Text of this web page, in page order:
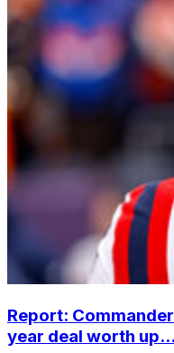
Report:
year deal worth up...